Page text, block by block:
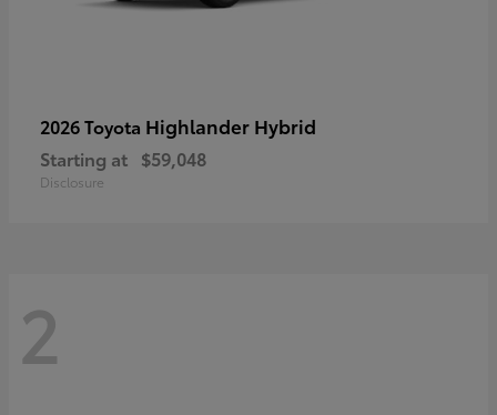
2026 Toyota Highlander Hybrid
Starting at $59,048
Disclosure
2